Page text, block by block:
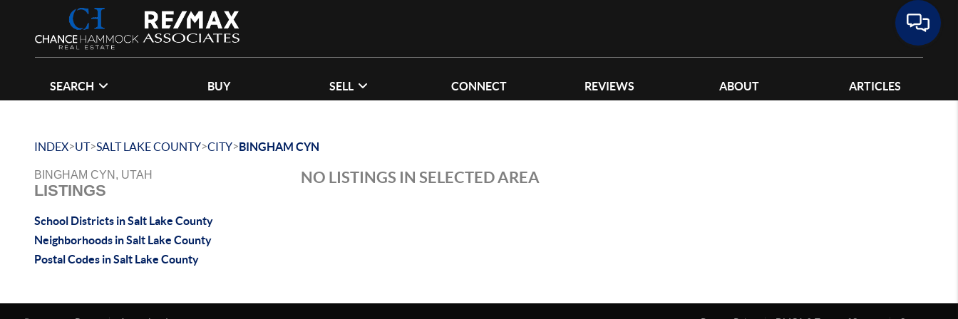
SEARCH BUY SELL CONNECT REVIEWS ABOUT ARTICLES
INDEX>UT>SALT LAKE COUNTY>CITY>BINGHAM CYN
BINGHAM CYN, UTAH
LISTINGS
School Districts in Salt Lake County
Neighborhoods in Salt Lake County
Postal Codes in Salt Lake County
NO LISTINGS IN SELECTED AREA